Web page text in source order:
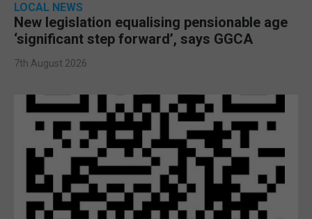
LOCAL NEWS
New legislation equalising pensionable age
‘significant step forward’, says GGCA
7th August 2026